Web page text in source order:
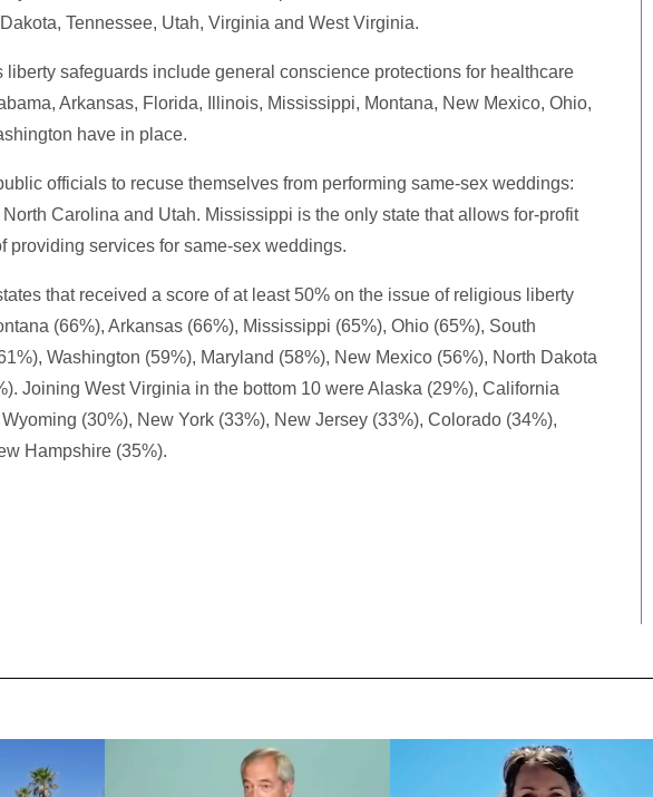
Tennessee, Utah, Virginia and West Virginia.
liberty safeguards include general conscience protections for healthcare
Arkansas, Florida, Illinois, Mississippi, Montana, New Mexico, Ohio,
have in place.
officials to recuse themselves from performing same-sex weddings:
Carolina and Utah. Mississippi is the only state that allows for-profit
providing services for same-sex weddings.
that received a score of at least 50% on the issue of religious liberty
(66%), Arkansas (66%), Mississippi (65%), Ohio (65%), South
Washington (59%), Maryland (58%), New Mexico (56%), North Dakota
Joining West Virginia in the bottom 10 were Alaska (29%), California
(30%), New York (33%), New Jersey (33%), Colorado (34%),
Hampshire (35%).